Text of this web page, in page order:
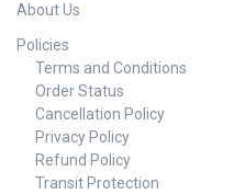
About Us
Policies
Terms and Conditions
Order Status
Cancellation Policy
Privacy Policy
Refund Policy
Transit Protection